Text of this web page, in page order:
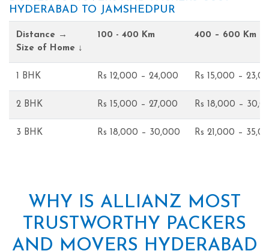
HYDERABAD TO JAMSHEDPUR
Distance →
Size of Home ↓
100 - 400 Km 400 – 600 Km
1 BHK Rs 12,000 – 24,000 Rs 15,000 –
2 BHK Rs 15,000 – 27,000 Rs 18,000 –
3 BHK Rs 18,000 – 30,000 Rs 21,000 –
WHY IS ALLIANZ MOST
TRUSTWORTHY PACKERS
AND MOVERS HYDERABAD